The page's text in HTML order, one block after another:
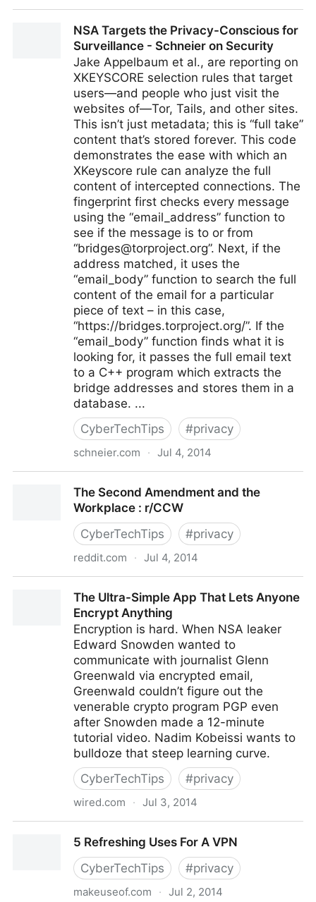
NSA Targets the Privacy-Conscious for
Surveillance - Schneier on Security
Jake Appelbaum et al., are reporting on
XKEYSCORE selection rules that target
users—and people who just visit the
websites of—Tor, Tails, and other sites.
This isn’t just metadata; this is “full take”
content that’s stored forever. This code
demonstrates the ease with which an
XKeyscore rule can analyze the full
content of intercepted connections. The
fingerprint first checks every message
using the “email_address” function to
see if the message is to or from
“bridges@torproject.org”. Next, if the
address matched, it uses the
“email_body” function to search the full
content of the email for a particular
piece of text – in this case,
“https://bridges.torproject.org/”. If the
“email_body” function finds what it is
looking for, it passes the full email text
to a C++ program which extracts the
bridge addresses and stores them in a
database. ...
CyberTechTips
#privacy
schneier.com · Jul 4, 2014
Schneier on SecurityThe Second Amendment and the
Workplace : r/CCW
CyberTechTips
#privacy
reddit.com · Jul 4, 2014
The Ultra-Simple App That Lets Anyone
Encrypt Anything
Encryption is hard. When NSA leaker
Edward Snowden wanted to
communicate with journalist Glenn
Greenwald via encrypted email,
Greenwald couldn’t figure out the
venerable crypto program PGP even
after Snowden made a 12-minute
tutorial video. Nadim Kobeissi wants to
bulldoze that steep learning curve.
CyberTechTips
#privacy
wired.com · Jul 3, 2014
5 Refreshing Uses For A VPN
CyberTechTips
#privacy
makeuseof.com · Jul 2, 2014